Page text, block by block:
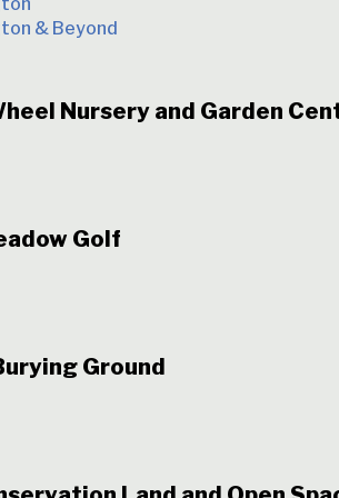
& Beyond
Nursery and Garden
Golf
Ground